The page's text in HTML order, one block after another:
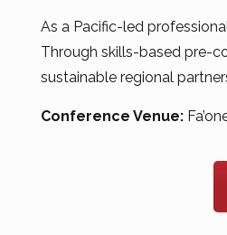
As a Pacific-led
Through skills-based pre-
sustainable regional
Conference Venue: